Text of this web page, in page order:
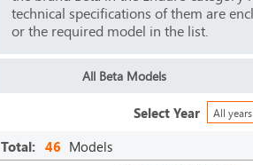
technical specifications of them are
or the required model in the list.
All Beta Models
All years
Select Year
Total: 46 Models